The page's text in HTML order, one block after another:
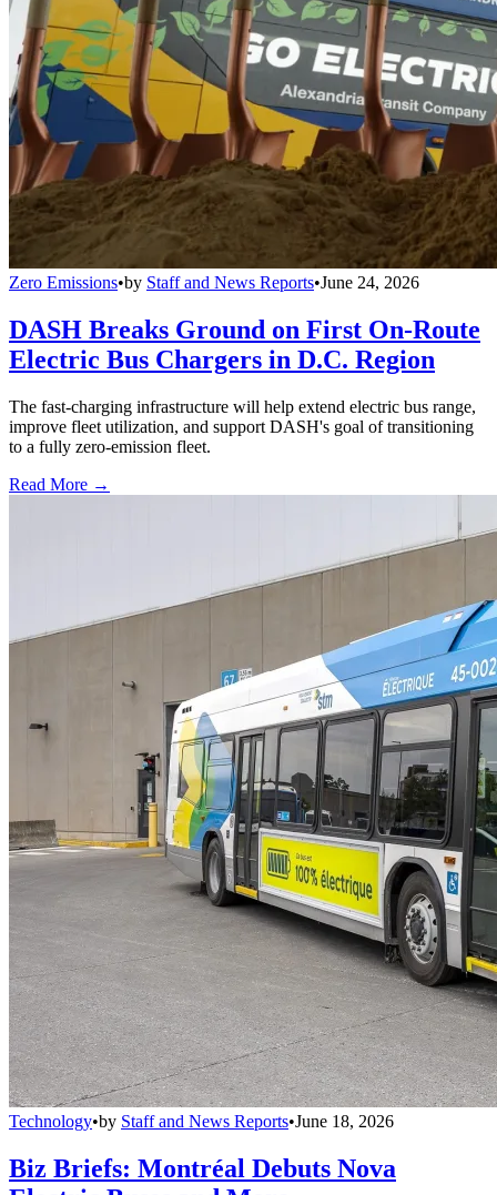
Zero Emissions•by Staff and News Reports•June 24, 2026
DASH Breaks Ground on First On-Route
Electric Bus Chargers in D.C. Region
The fast-charging infrastructure will help extend electric bus range,
improve fleet utilization, and support DASH's goal of transitioning
to a fully zero-emission fleet.
Read More →
Technology•by Staff and News Reports•June 18, 2026
Biz Briefs: Montréal Debuts Nova